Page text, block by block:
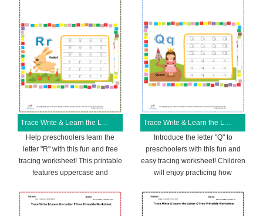
Trace Write & Learn the Letter R Free Printable Worksheet
Help preschoolers learn the
letter "R" with this fun and free
tracing worksheet! This printable
features uppercase and
Trace Write & Learn the Letter Q Free Printable Worksheet
Introduce the letter "Q" to
preschoolers with this fun and
easy tracing worksheet! Children
will enjoy practicing how